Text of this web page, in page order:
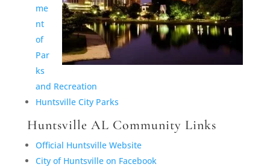
me
nt
of
Par
ks
and Recreation
Huntsville City Parks
Huntsville AL Community Links
Official Huntsville Website
City of Huntsville on Facebook